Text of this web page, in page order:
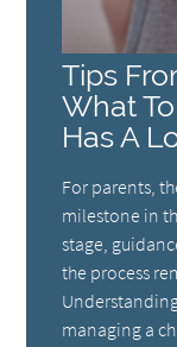
Tips
What
Has A
For parents,
milestone in
stage,
the process
managing a